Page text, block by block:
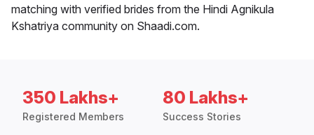
matching with verified brides from the Hindi Agnikula
Kshatriya community on Shaadi.com.
350 Lakhs+
Registered Members
80 Lakhs+
Success Stories